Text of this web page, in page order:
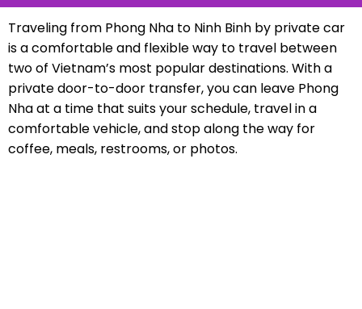
Traveling from Phong Nha to Ninh Binh by private car
is a comfortable and flexible way to travel between
two of Vietnam’s most popular destinations. With a
private door-to-door transfer, you can leave Phong
Nha at a time that suits your schedule, travel in a
comfortable vehicle, and stop along the way for
coffee, meals, restrooms, or photos.